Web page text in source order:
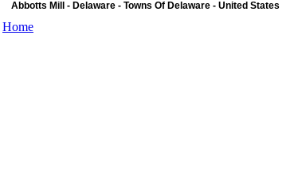
Abbotts Mill - Delaware - Towns Of Delaware - United States
Home